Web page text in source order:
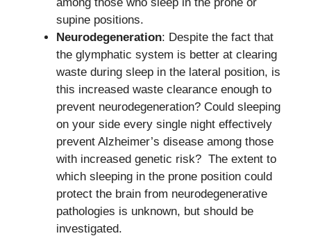
supine positions.
Neurodegeneration: Despite the fact that
the glymphatic system is better at clearing
waste during sleep in the lateral position, is
this increased waste clearance enough to
prevent neurodegeneration? Could sleeping
on your side every single night effectively
prevent Alzheimer’s disease among those
with increased genetic risk? The extent to
which sleeping in the prone position could
protect the brain from neurodegenerative
pathologies is unknown, but should be
investigated.